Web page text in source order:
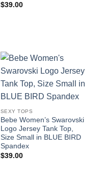
$39.00
SEXY TOPS
Bebe Women’s Swarovski
Logo Jersey Tank Top,
Size Small in BLUE BIRD
Spandex
$39.00